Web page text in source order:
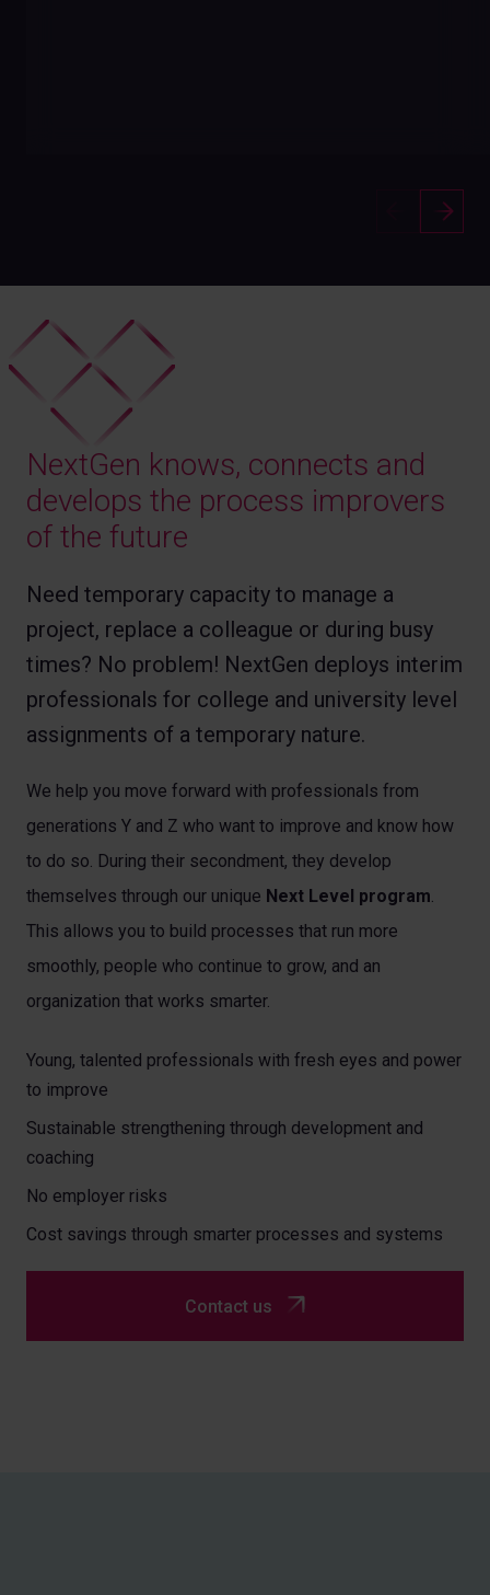
NextGen knows, connects and
develops the process improvers
of the future
Need temporary capacity to manage a
project, replace a colleague or during busy
times? No problem! NextGen deploys interim
professionals for college and university level
assignments of a temporary nature.
We help you move forward with professionals from
generations Y and Z who want to improve and know how
to do so. During their secondment, they develop
themselves through our unique Next Level program.
This allows you to build processes that run more
smoothly, people who continue to grow, and an
organization that works smarter.
Young, talented professionals with fresh eyes and power
to improve
Sustainable strengthening through development and
coaching
No employer risks
Cost savings through smarter processes and systems
Contact us